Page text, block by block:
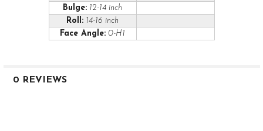
Bulge: 12-14 inch
Roll: 14-16 inch
Face Angle: 0-H1
0 REVIEWS